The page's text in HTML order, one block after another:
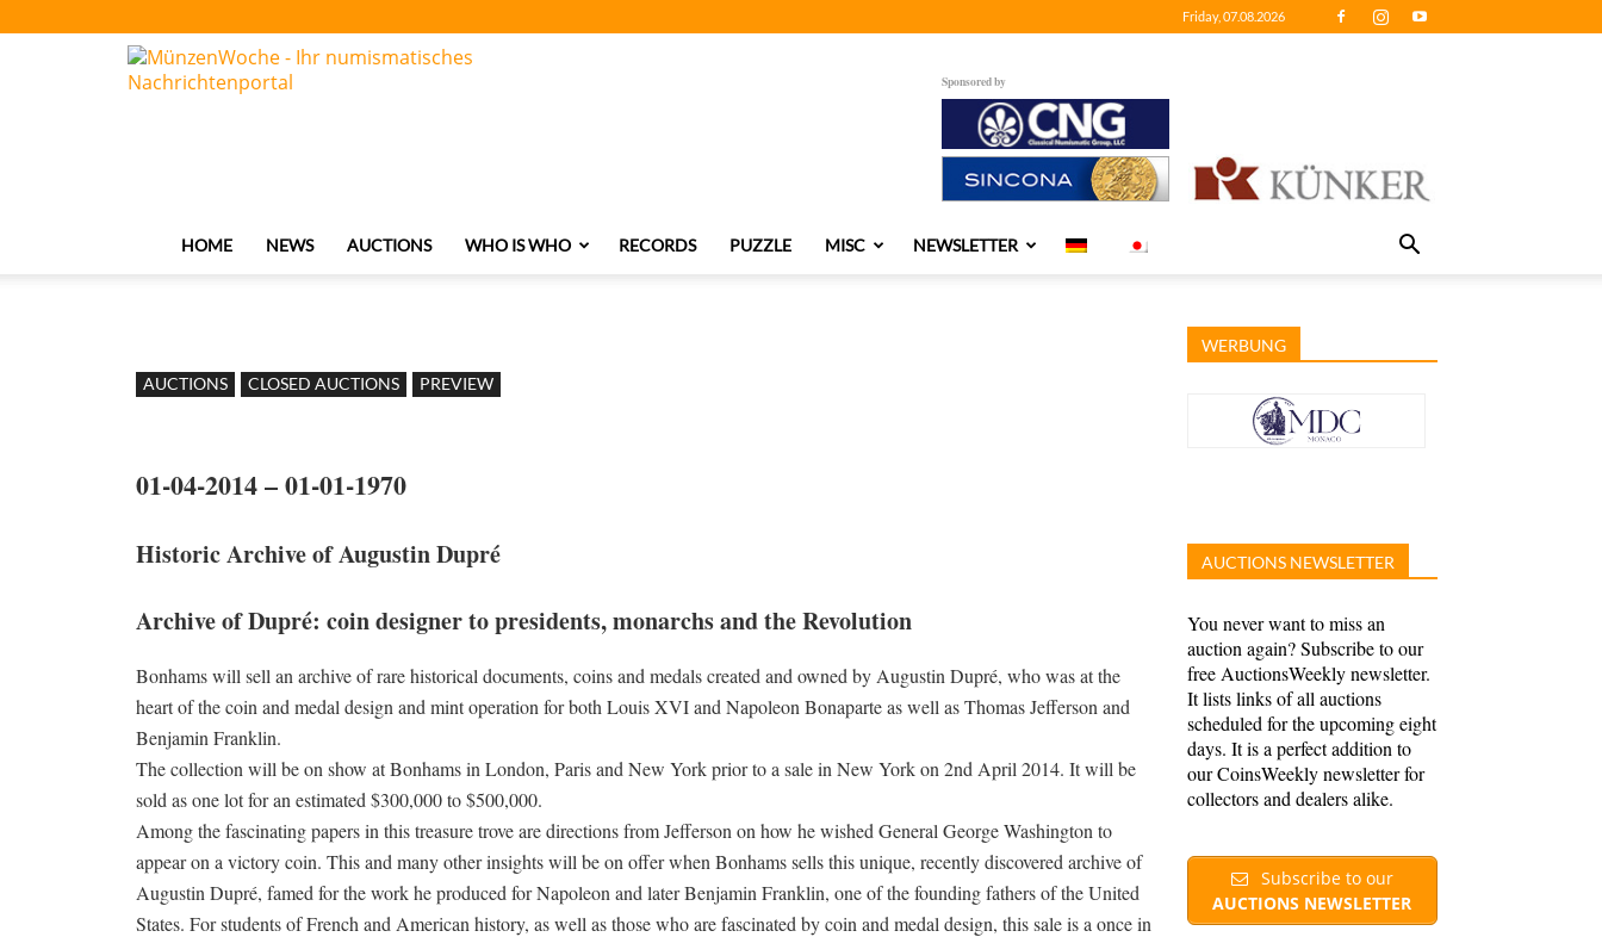
Friday, 07.08.2026
MünzenWoche
Sponsored by
HOME NEWS AUCTIONS WHO IS WHO RECORDS PUZZLE MISC NEWSLETTER
AUCTIONS CLOSED AUCTIONS PREVIEW
01-04-2014 – 01-01-1970
Historic Archive of Augustin Dupré
Archive of Dupré: coin designer to presidents, monarchs and the Revolution
Bonhams will sell an archive of rare historical documents, coins and medals created and owned by Augustin Dupré, who was at the
heart of the coin and medal design and mint operation for both Louis XVI and Napoleon Bonaparte as well as Thomas Jefferson and
Benjamin Franklin.
The collection will be on show at Bonhams in London, Paris and New York prior to a sale in New York on 2nd April 2014. It will be
sold as one lot for an estimated $300,000 to $500,000.
Among the fascinating papers in this treasure trove are directions from Jefferson on how he wished General George Washington to
appear on a victory coin. This and many other insights will be on offer when Bonhams sells this unique, recently discovered archive of
Augustin Dupré, famed for the work he produced for Napoleon and later Benjamin Franklin, one of the founding fathers of the United
States. For students of French and American history, as well as those who are fascinated by coin and medal design, this sale is a once in
WERBUNG
AUCTIONS NEWSLETTER
You never want to miss an
auction again? Subscribe to our
free AuctionsWeekly newsletter.
It lists links of all auctions
scheduled for the upcoming eight
days. It is a perfect addition to
our CoinsWeekly newsletter for
collectors and dealers alike.
Subscribe to our
AUCTIONS NEWSLETTER